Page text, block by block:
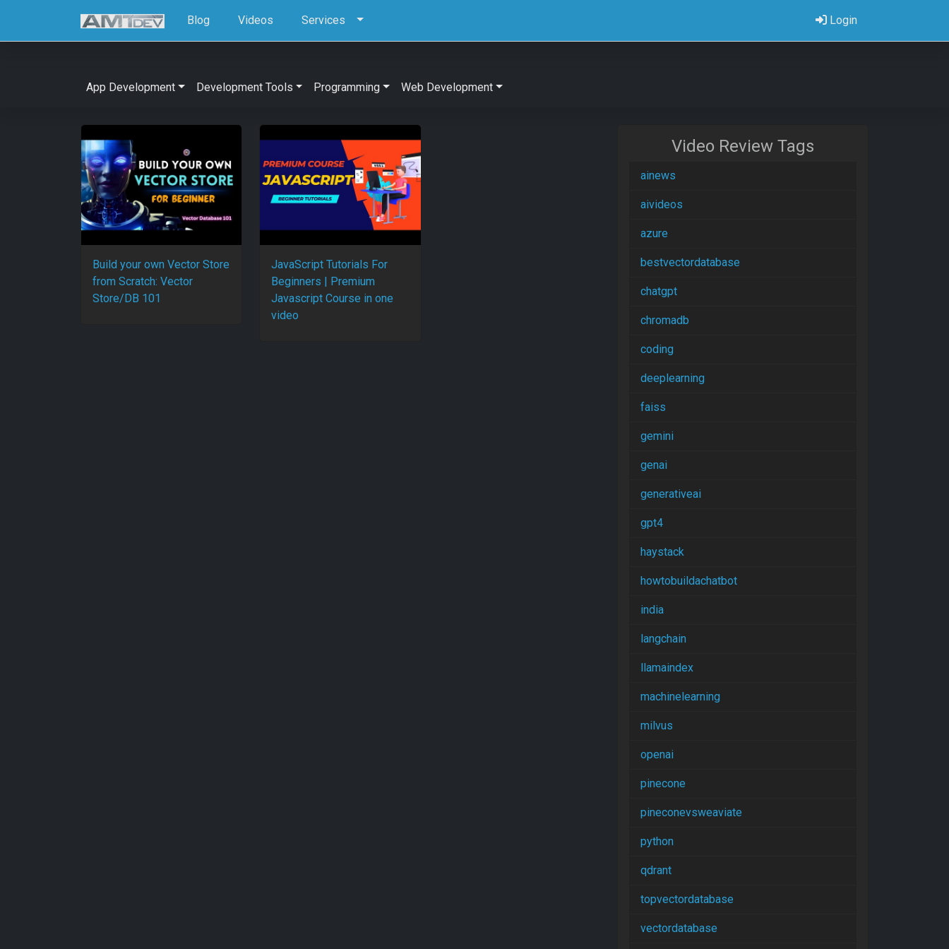
Blog Videos Services Login
App Development Development Tools Programming Web Development
Build your own Vector Store
from Scratch: Vector
Store/DB 101
JavaScript Tutorials For
Beginners | Premium
Javascript Course in one
video
Video Review Tags
ainews
aivideos
azure
bestvectordatabase
chatgpt
chromadb
coding
deeplearning
faiss
gemini
genai
generativeai
gpt4
haystack
howtobuildachatbot
india
langchain
llamaindex
machinelearning
milvus
openai
pinecone
pineconevsweaviate
python
qdrant
topvectordatabase
vectordatabase